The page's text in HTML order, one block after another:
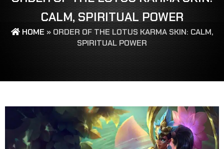
CALM, SPIRITUAL POWER
HOME » ORDER OF THE LOTUS KARMA SKIN: CALM,
SPIRITUAL POWER